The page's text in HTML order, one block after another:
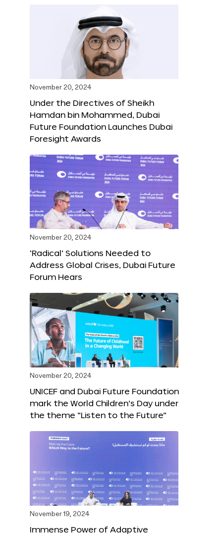
November 20, 2024
Under the Directives of Sheikh
Hamdan bin Mohammed, Dubai
Future Foundation Launches Dubai
Foresight Awards
November 20, 2024
‘Radical’ Solutions Needed to
Address Global Crises, Dubai Future
Forum Hears
November 20, 2024
UNICEF and Dubai Future Foundation
mark the World Children’s Day under
the theme “Listen to the Future”
November 19, 2024
Immense Power of Adaptive